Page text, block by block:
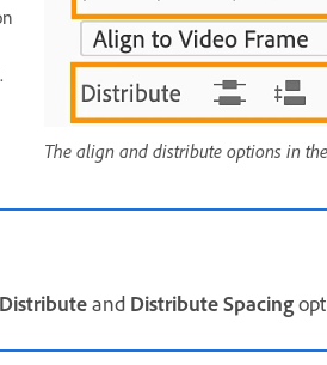
The align and distribute options in
Distributeand Distribute Spacing